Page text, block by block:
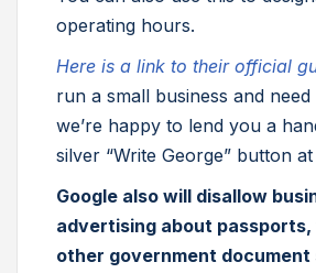
operating hours.
Here is a link to their official
run a small business and
we’re happy to lend you a
silver “Write George” button
Google also will disallow
advertising about passports,
other government